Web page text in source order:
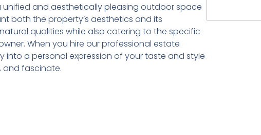
and aesthetically pleasing outdoor space
both the property’s aesthetics and its
qualities while also catering to the specific
When you hire our professional estate
into a personal expression of your taste and style
and fascinate.